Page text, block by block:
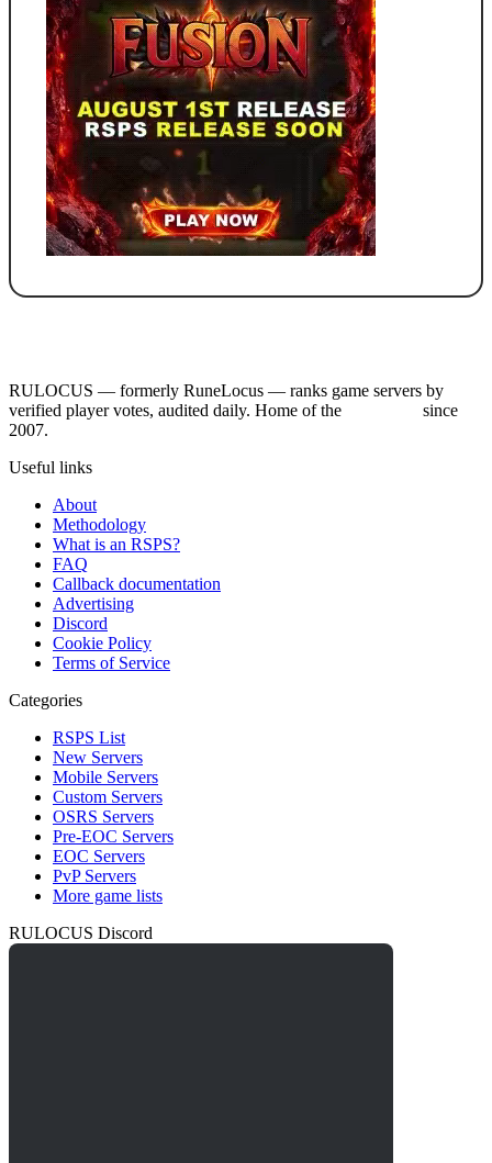
RULOCUS — formerly RuneLocus — ranks game servers by
verified player votes, audited daily. Home of the
since
2007.
Useful links
About
Methodology
What is an RSPS?
FAQ
Callback documentation
Advertising
Discord
Cookie Policy
Terms of Service
Categories
RSPS List
New Servers
Mobile Servers
Custom Servers
OSRS Servers
Pre-EOC Servers
EOC Servers
PvP Servers
More game lists
RULOCUS Discord